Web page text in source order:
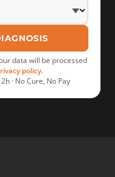
data will be processed
policy.
· No Cure, No Pay